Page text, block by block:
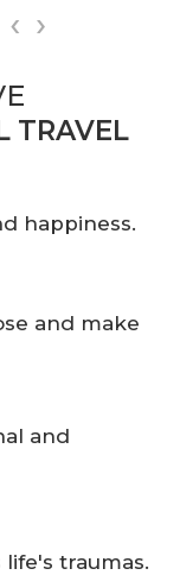
‹ ›
TRAVEL
happiness.
and make
and
traumas.